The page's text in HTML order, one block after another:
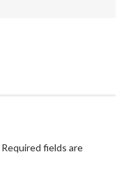
Required fields are